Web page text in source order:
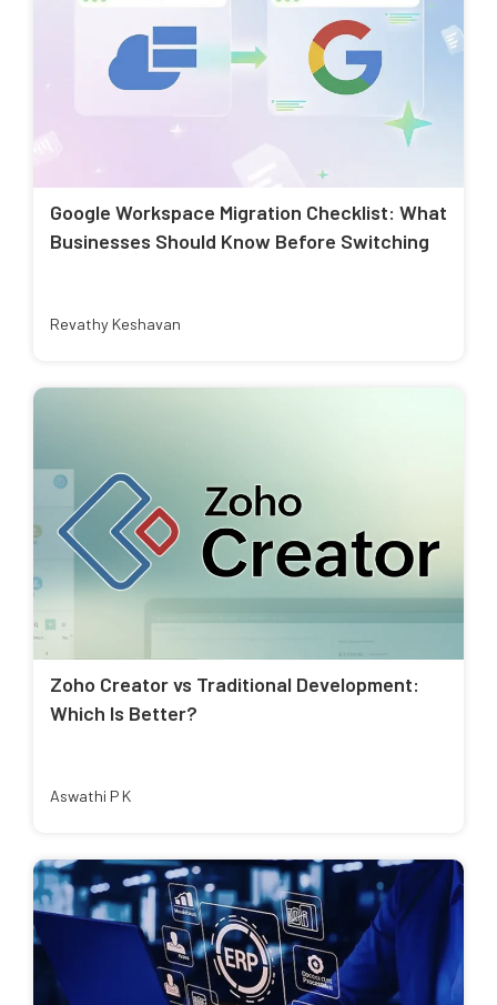
Google Workspace Migration Checklist: What
Businesses Should Know Before Switching
Revathy Keshavan
Zoho Creator vs Traditional Development:
Which Is Better?
Aswathi P K